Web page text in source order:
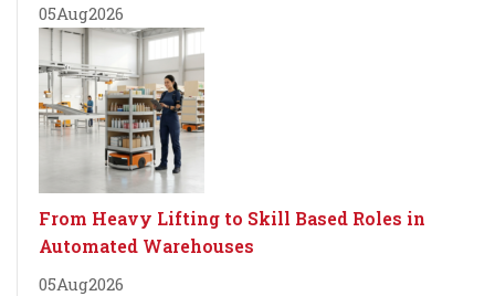
05Aug2026
From Heavy Lifting to Skill Based Roles in
Automated Warehouses
05Aug2026